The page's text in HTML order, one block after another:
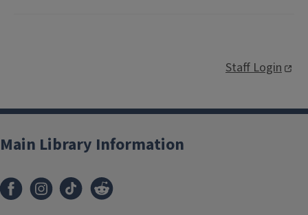
Staff Login
Main Library Information